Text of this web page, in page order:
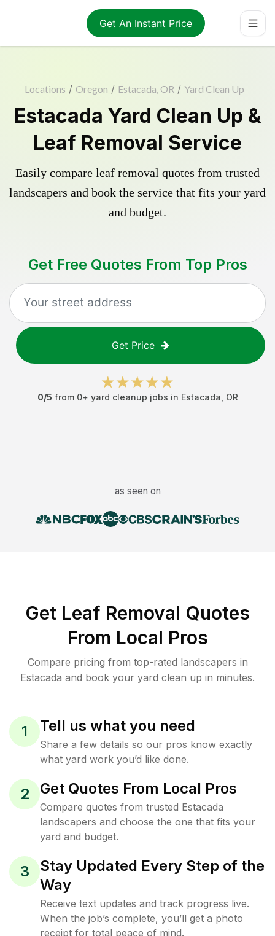
Get An Instant Price
Locations / Oregon / Estacada, OR / Yard Clean Up
Estacada Yard Clean Up &
Leaf Removal Service
Easily compare leaf removal quotes from trusted
landscapers and book the service that fits your yard
and budget.
Get Free Quotes From Top Pros
Get Price
0/5 from 0+ yard cleanup jobs in Estacada OR
as seen on
Get Leaf Removal Quotes
From Local Pros
Compare pricing from top-rated landscapers in
Estacada and book your yard clean up in minutes.
1 Tell us what you need
Share a few details so our pros know exactly
what yard work you’d like done.
2 Get Quotes From Local Pros
Compare quotes from trusted Estacada
landscapers and choose the one that fits your
yard and budget.
3
Stay Updated Every Step of the
Way
Receive text updates and track progress live.
When the job’s complete, you’ll get a photo
receipt for total peace of mind.